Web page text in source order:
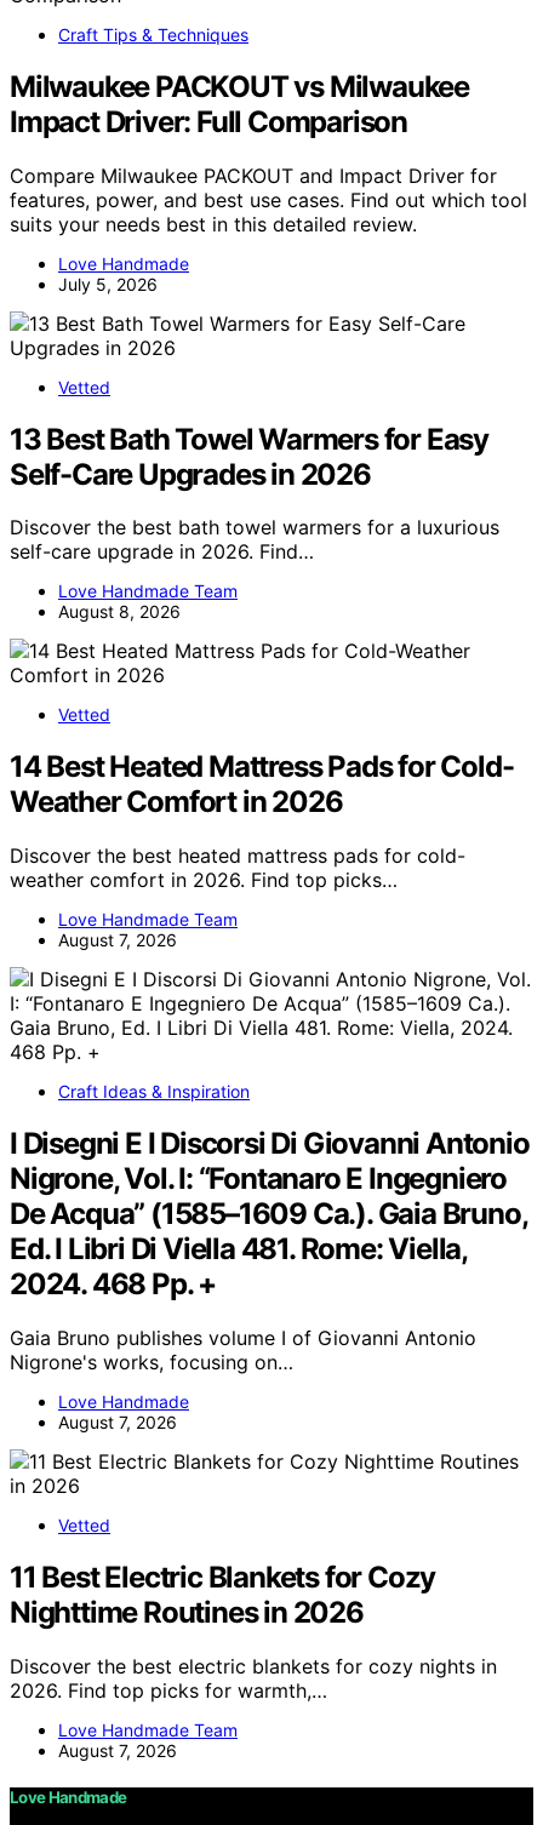
Craft Tips & Techniques
Milwaukee PACKOUT vs Milwaukee
Impact Driver: Full Comparison
Compare Milwaukee PACKOUT and Impact Driver for
features, power, and best use cases. Find out which tool
suits your needs best in this detailed review.
Love Handmade
July 5, 2026
Vetted
13 Best Bath Towel Warmers for Easy
Self-Care Upgrades in 2026
Discover the best bath towel warmers for a luxurious
self-care upgrade in 2026. Find…
Love Handmade Team
August 8, 2026
Vetted
14 Best Heated Mattress Pads for Cold-
Weather Comfort in 2026
Discover the best heated mattress pads for cold-
weather comfort in 2026. Find top picks…
Love Handmade Team
August 7, 2026
Craft Ideas & Inspiration
I Disegni E I Discorsi Di Giovanni Antonio
Nigrone, Vol. I: “Fontanaro E Ingegniero
De Acqua” (1585–1609 Ca.). Gaia Bruno,
Ed. I Libri Di Viella 481. Rome: Viella,
2024. 468 Pp. +
Gaia Bruno publishes volume I of Giovanni Antonio
Nigrone's works, focusing on…
Love Handmade
August 7, 2026
Vetted
11 Best Electric Blankets for Cozy
Nighttime Routines in 2026
Discover the best electric blankets for cozy nights in
2026. Find top picks for warmth,…
Love Handmade Team
August 7, 2026
Love Handmade